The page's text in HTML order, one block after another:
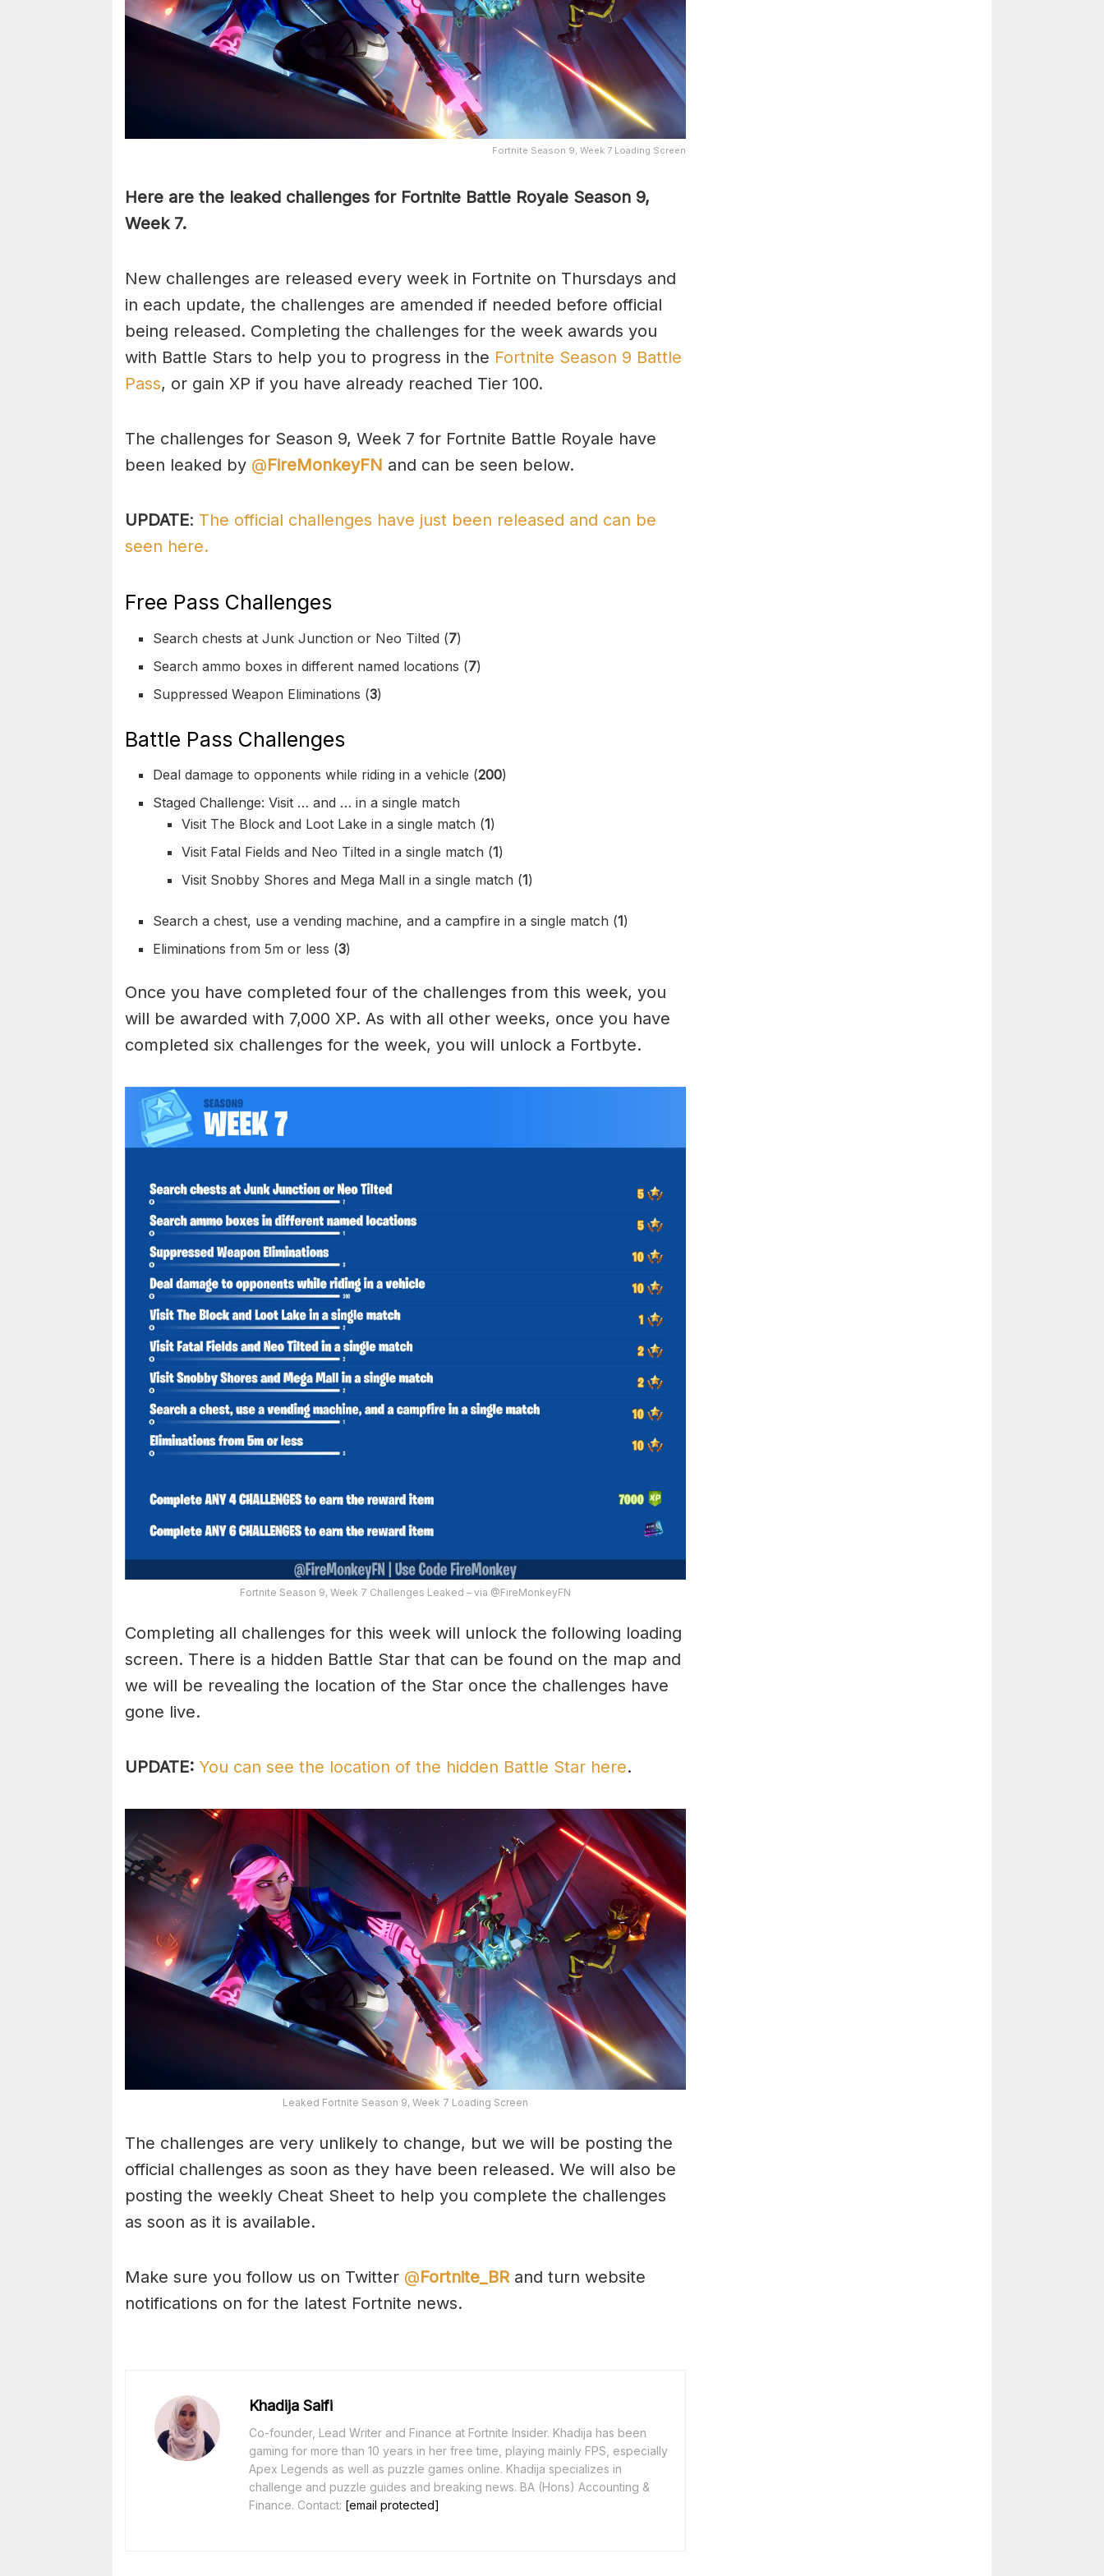
Fortnite Season 9, Week 7 Loading Screen
Here are the leaked challenges for Fortnite Battle Royale Season 9,
Week 7.
New challenges are released every week in Fortnite on Thursdays and
in each update, the challenges are amended if needed before official
being released. Completing the challenges for the week awards you
with Battle Stars to help you to progress in the Fortnite Season 9 Battle
Pass, or gain XP if you have already reached Tier 100.
The challenges for Season 9, Week 7 for Fortnite Battle Royale have
been leaked by @FireMonkeyFN and can be seen below.
UPDATE: The official challenges have just been released and can be
seen here.
Free Pass Challenges
Search chests at Junk Junction or Neo Tilted (7)
Search ammo boxes in different named locations (7)
Suppressed Weapon Eliminations (3)
Battle Pass Challenges
Deal damage to opponents while riding in a vehicle (200)
Staged Challenge: Visit … and … in a single match
Visit The Block and Loot Lake in a single match (1)
Visit Fatal Fields and Neo Tilted in a single match (1)
Visit Snobby Shores and Mega Mall in a single match (1)
Search a chest, use a vending machine, and a campfire in a single match (1)
Eliminations from 5m or less (3)
Once you have completed four of the challenges from this week, you
will be awarded with 7,000 XP. As with all other weeks, once you have
completed six challenges for the week, you will unlock a Fortbyte.
Fortnite Season 9, Week 7 Challenges Leaked – via @FireMonkeyFN
Completing all challenges for this week will unlock the following loading
screen. There is a hidden Battle Star that can be found on the map and
we will be revealing the location of the Star once the challenges have
gone live.
UPDATE: You can see the location of the hidden Battle Star here.
Leaked Fortnite Season 9, Week 7 Loading Screen
The challenges are very unlikely to change, but we will be posting the
official challenges as soon as they have been released. We will also be
posting the weekly Cheat Sheet to help you complete the challenges
as soon as it is available.
Make sure you follow us on Twitter @Fortnite_BR and turn website
notifications on for the latest Fortnite news.
Khadija Saifi
Co-founder, Lead Writer and Finance at Fortnite Insider. Khadija has been
gaming for more than 10 years in her free time, playing mainly FPS, especially
Apex Legends as well as puzzle games online. Khadija specializes in
challenge and puzzle guides and breaking news. BA (Hons) Accounting &
Finance. Contact: [email protected]